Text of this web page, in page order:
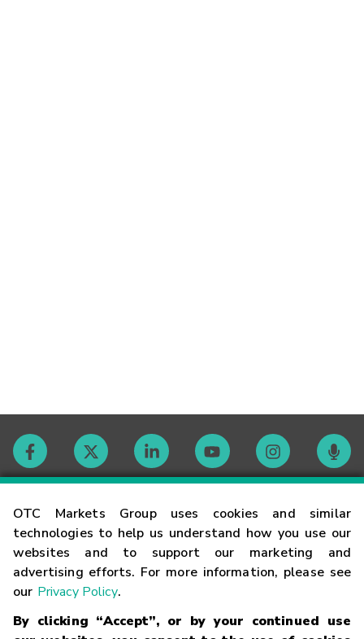
OTC Markets Group uses cookies and similar
technologies to help us understand how you use our
websites and to support our marketing and
advertising efforts. For more information, please see
our Privacy Policy.
By clicking “Accept”, or by your continued use
Contact
Careers